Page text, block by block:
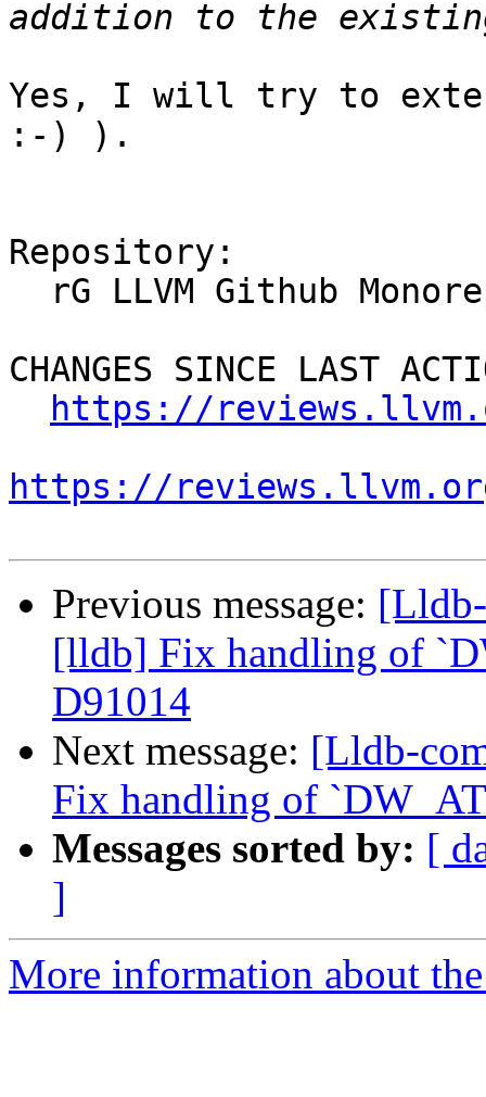
Yes, I will try to
:-) ).
Repository:
CHANGES SINCE LAST
https://
https://
Previous message:
[lldb] Fix handling of
D91014
Next message: [Lldb-
Fix handling of
Messages sorted by: [
]
More information about